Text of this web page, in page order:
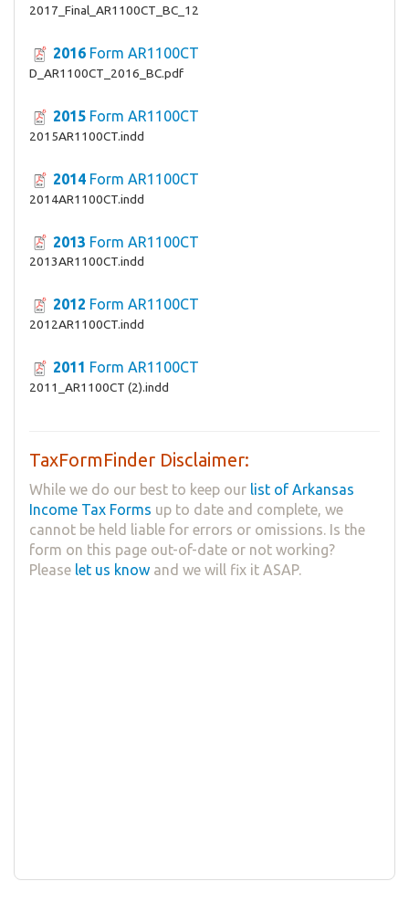
2017_Final_AR1100CT_BC_12
2016 Form AR1100CT
D_AR1100CT_2016_BC.pdf
2015 Form AR1100CT
2015AR1100CT.indd
2014 Form AR1100CT
2014AR1100CT.indd
2013 Form AR1100CT
2013AR1100CT.indd
2012 Form AR1100CT
2012AR1100CT.indd
2011 Form AR1100CT
2011_AR1100CT (2).indd
TaxFormFinder Disclaimer:
While we do our best to keep our list of Arkansas
Income Tax Forms up to date and complete, we
cannot be held liable for errors or omissions. Is the
form on this page out-of-date or not working?
Please let us know and we will fix it ASAP.